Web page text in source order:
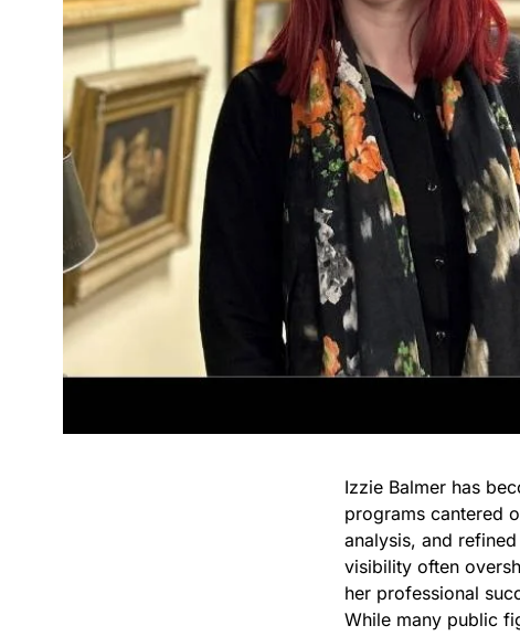
Izzie Balmer has
programs cantered
analysis, and
visibility often
her professional
While many public